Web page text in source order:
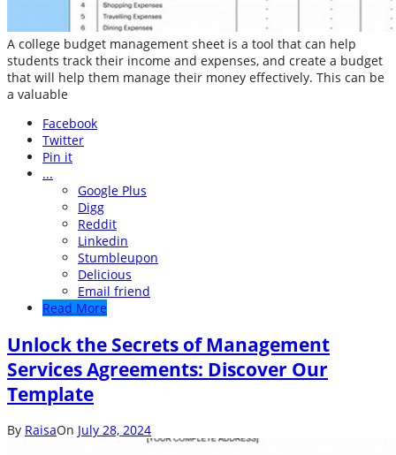
A college budget management sheet is a tool that can help
students track their income and expenses, and create a budget
that will help them manage their money effectively. This can be
a valuable
Facebook
Twitter
Pin it
...
Google Plus
Digg
Reddit
Linkedin
Stumbleupon
Delicious
Email friend
Read More
Unlock the Secrets of Management
Services Agreements: Discover Our
Template
By RaisaOn July 28, 2024